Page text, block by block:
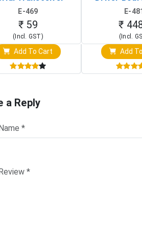
Board)
E-469
₹ 59
(Incl. GST)
Add To Cart
Raspberry Pi
Touch
E-
₹
(Incl.
Add
a Reply